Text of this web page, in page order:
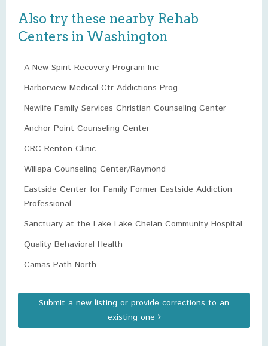
Also try these nearby Rehab
Centers in Washington
A New Spirit Recovery Program Inc
Harborview Medical Ctr Addictions Prog
Newlife Family Services Christian Counseling Center
Anchor Point Counseling Center
CRC Renton Clinic
Willapa Counseling Center/Raymond
Eastside Center for Family Former Eastside Addiction
Professional
Sanctuary at the Lake Lake Chelan Community Hospital
Quality Behavioral Health
Camas Path North
Submit a new listing or provide corrections to an
existing one